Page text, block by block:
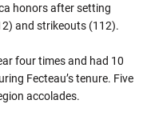
honors after setting
and strikeouts (112).
four times and had 10
Fecteau’s tenure. Five
accolades.